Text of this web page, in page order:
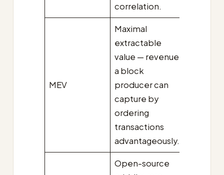
correlation.
MEV
Maximal
extractable
value — revenue
a block
producer can
capture by
ordering
transactions
advantageously.
Open-source